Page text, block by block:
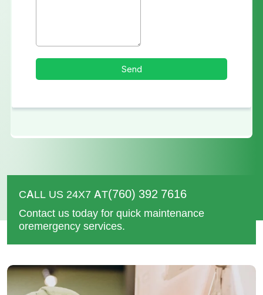
CALL US 24X7 AT(760) 392 7616
Contact us today for quick maintenance
oremergency services.